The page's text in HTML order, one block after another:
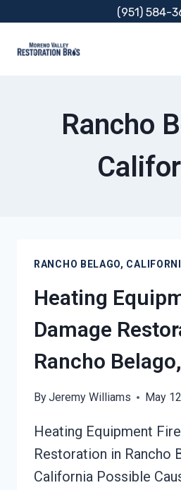
content
(951) 584-
Rancho
RANCHO BELAGO,
Heating
Damage
Rancho
ByJeremy Williams May
Heating Equipment
Restoration in Rancho
California Possible